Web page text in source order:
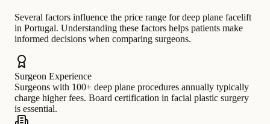
Several factors influence the price range for deep plane facelift
in Portugal. Understanding these factors helps patients make
informed decisions when comparing surgeons.
Surgeon Experience
Surgeons with 100+ deep plane procedures annually typically
charge higher fees. Board certification in facial plastic surgery
is essential.